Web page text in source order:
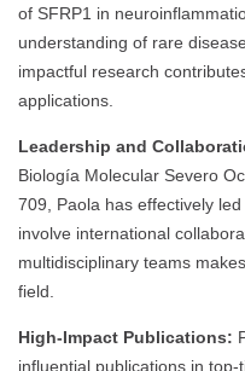
of SFRP1 in
understanding of rare
impactful research
applications.
Leadership and
Biología Molecular Severo
709, Paola has effectively
involve international
multidisciplinary teams
field.
High-Impact Publications:
influential publications in